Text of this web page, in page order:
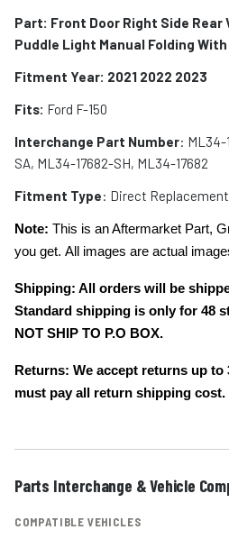
Part: Front Door Right Side Rear
Puddle Light Manual Folding
Fitment Year: 2021 2022 2023
Fits: Ford F-150
Interchange Part Number: ML34-
SA, ML34-17682-SH, ‎‎ML34-17682
Fitment Type: Direct
Note: This is an Aftermarket Part,
you get. All images are actual
Shipping: All orders will be
Standard shipping is only for 48
NOT SHIP TO P.O BOX.
Returns: We accept returns up
must pay all return shipping cost.
Parts Interchange & Vehicle
COMPATIBLE VEHICLES